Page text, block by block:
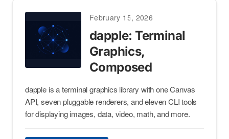
February 15, 2026
dapple: Terminal
Graphics,
Composed
dapple is a terminal graphics library with one Canvas
API, seven pluggable renderers, and eleven CLI tools
for displaying images, data, video, math, and more.